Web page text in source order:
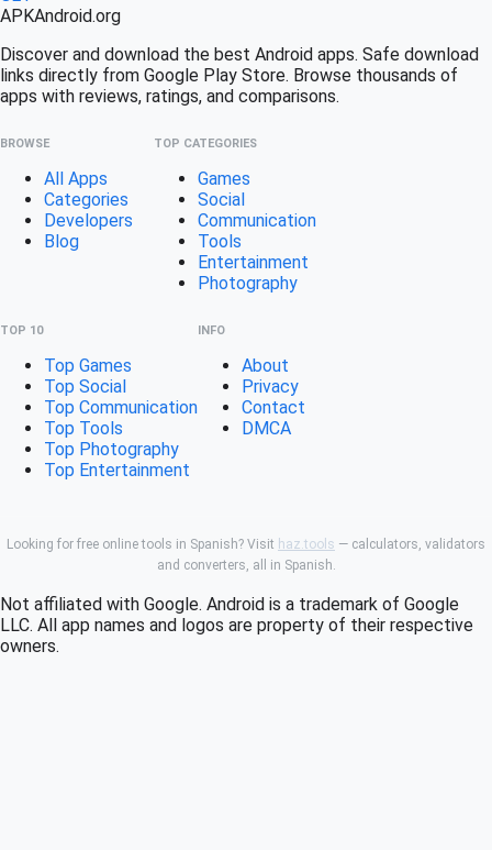
APKAndroid.org
Discover and download the best Android apps. Safe download
links directly from Google Play Store. Browse thousands of
apps with reviews, ratings, and comparisons.
BROWSE
All Apps
Categories
Developers
Blog
TOP CATEGORIES
Games
Social
Communication
Tools
Entertainment
Photography
TOP 10
Top Games
Top Social
Top Communication
Top Tools
Top Photography
Top Entertainment
INFO
About
Privacy
Contact
DMCA
Looking for free online tools in Spanish? Visit haz.tools — calculators, validators
and converters, all in Spanish.
Not affiliated with Google. Android is a trademark of Google
LLC. All app names and logos are property of their respective
owners.